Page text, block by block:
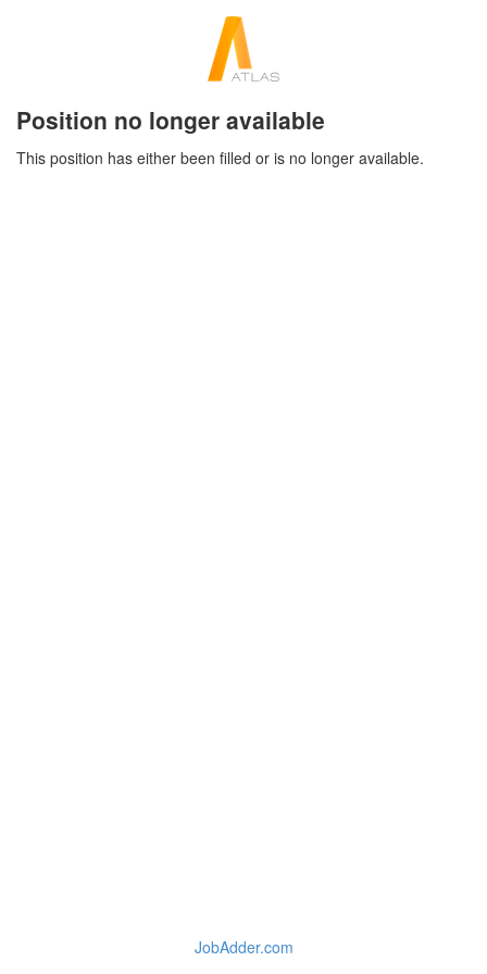
Position no longer available
This position has either been filled or is no longer available.
JobAdder.com